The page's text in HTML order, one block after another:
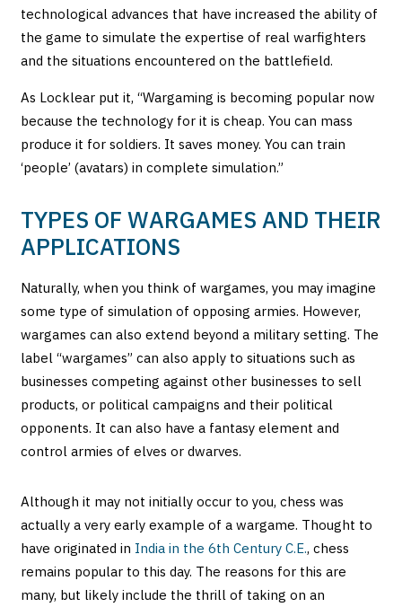
technological advances that have increased the ability of
the game to simulate the expertise of real warfighters
and the situations encountered on the battlefield.
As Locklear put it, “Wargaming is becoming popular now
because the technology for it is cheap. You can mass
produce it for soldiers. It saves money. You can train
‘people’ (avatars) in complete simulation.”
TYPES OF WARGAMES AND THEIR
APPLICATIONS
Naturally, when you think of wargames, you may imagine
some type of simulation of opposing armies. However,
wargames can also extend beyond a military setting. The
label “wargames” can also apply to situations such as
businesses competing against other businesses to sell
products, or political campaigns and their political
opponents. It can also have a fantasy element and
control armies of elves or dwarves.
Although it may not initially occur to you, chess was
actually a very early example of a wargame. Thought to
have originated in India in the 6th Century C.E., chess
remains popular to this day. The reasons for this are
many, but likely include the thrill of taking on an